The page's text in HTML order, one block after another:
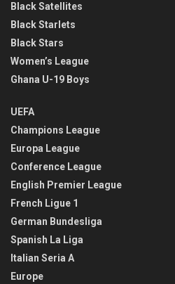
Black Satellites
Black Starlets
Black Stars
Women’s League
Ghana U-19 Boys
UEFA
Champions League
Europa League
Conference League
English Premier League
French Ligue 1
German Bundesliga
Spanish La Liga
Italian Seria A
Europe